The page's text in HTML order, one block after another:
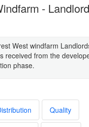
-
West windfarm
received from the
phase.
Quality